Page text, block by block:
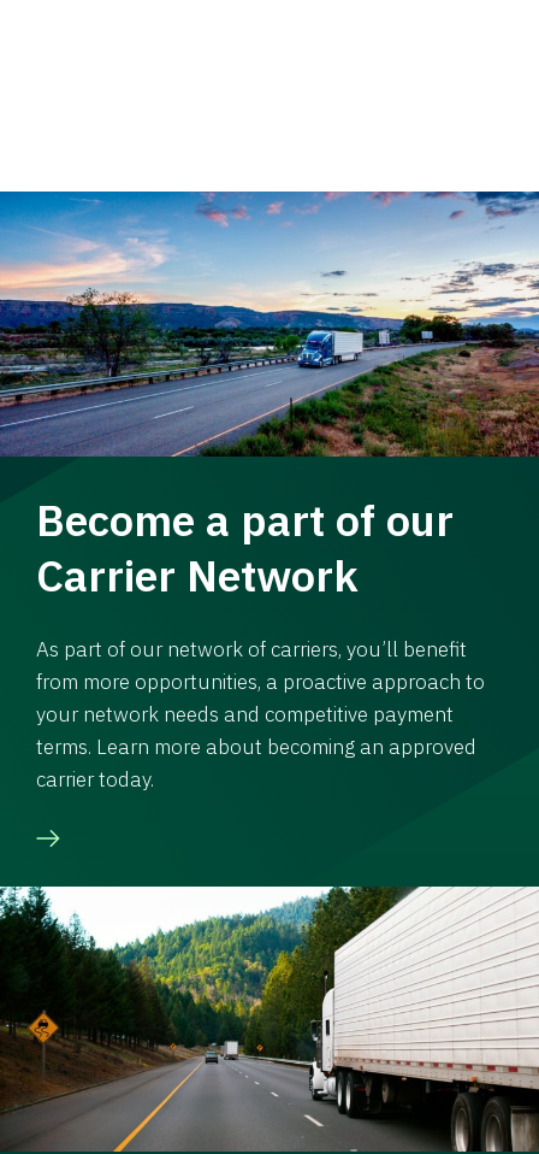
Become a part of our
Carrier Network
As part of our network of carriers, you’ll benefit
from more opportunities, a proactive approach to
your network needs and competitive payment
terms. Learn more about becoming an approved
carrier today.